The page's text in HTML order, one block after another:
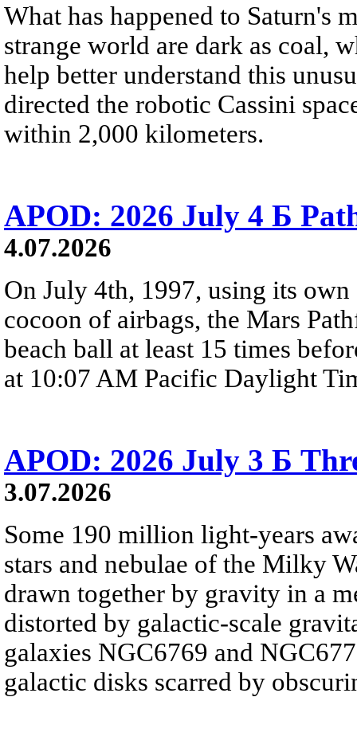
What has happened to Saturn's
strange world are dark as coal,
help better understand this
directed the robotic Cassini
within 2,000 kilometers.
APOD: 2026 July 4 Б
4.07.2026
On July 4th, 1997, using its
cocoon of airbags, the Mars
beach ball at least 15 times
at 10:07 AM Pacific Daylight
APOD: 2026 July 3 Б
3.07.2026
Some 190 million light-years
stars and nebulae of the Milky
drawn together by gravity in a
distorted by galactic-scale
galaxies NGC6769 and
galactic disks scarred by